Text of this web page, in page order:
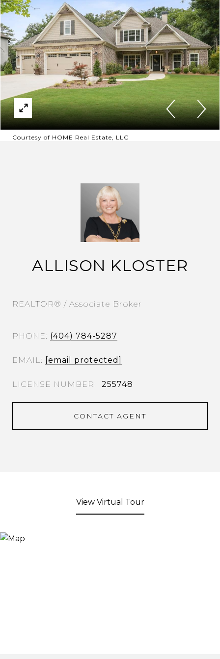
Courtesy of HOME Real Estate, LLC
ALLISON KLOSTER
REALTOR® / Associate Broker
PHONE (404) 784-5287
EMAIL [email protected]
255748
CONTACT AGENT
View Virtual Tour